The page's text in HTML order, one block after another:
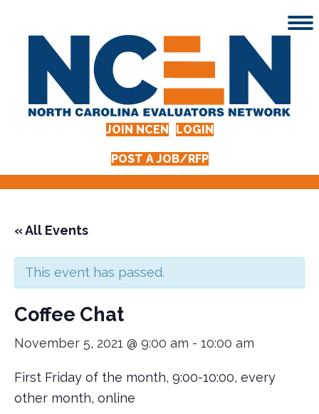
JOIN NCEN LOGIN
POST A JOB/RFP
« All Events
This event has passed.
Coffee Chat
November 5, 2021 @ 9:00 am - 10:00 am
First Friday of the month, 9:00-10:00, every
other month, online